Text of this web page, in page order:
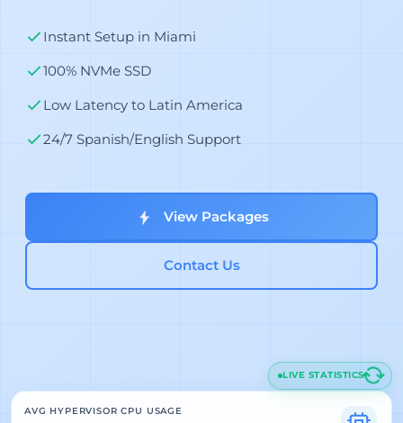
Instant Setup in Miami
100% NVMe SSD
Low Latency to Latin America
24/7 Spanish/English Support
View Packages
Contact Us
LIVE STATISTICS
AVG HYPERVISOR CPU USAGE